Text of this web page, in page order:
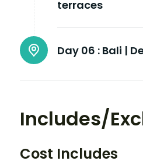
terraces
Day 06 : Bali |
Includes/
Cost Includes